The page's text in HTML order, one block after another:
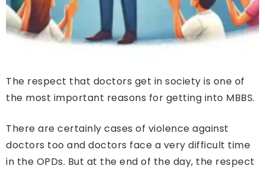
The respect that doctors get in society is one of
the most important reasons for getting into MBBS.
There are certainly cases of violence against
doctors too and doctors face a very difficult time
in the OPDs. But at the end of the day, the respect